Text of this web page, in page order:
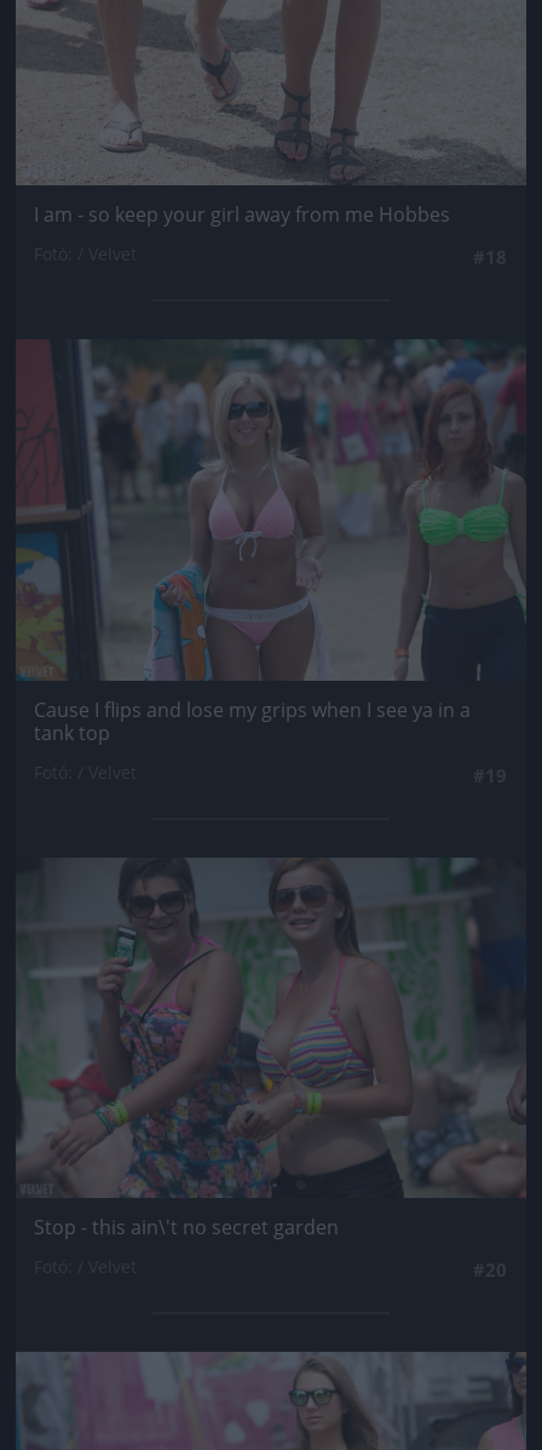
I am - so keep your girl away from me Hobbes
Jön még kép!
Cause I flips and lose my grips when I see ya in a
tank top
Jön még kép!
Stop - this ain\'t no secret garden
Jön még kép!